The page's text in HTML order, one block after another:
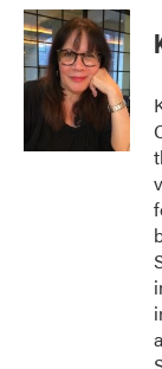
c
e
b
o
i
t
t
e
r
n
k
e
d
I
n